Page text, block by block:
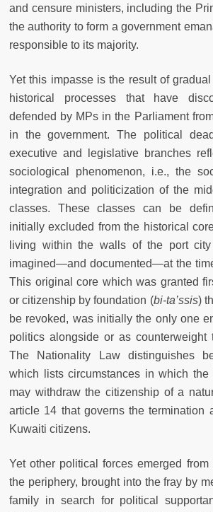
and censure ministers, including the
the authority to form a government
responsible to its majority.
Yet this impasse is the result of
historical processes that have
defended by MPs in the Parliament
in the government. The political
executive and legislative branches
sociological phenomenon, i.e., the
integration and politicization of the
classes. These classes can be
initially excluded from the historical
living within the walls of the port
imagined—and documented—at the
This original core which was granted
or citizenship by foundation (bi-ta’ssis)
be revoked, was initially the only one
politics alongside or as counterweight
The Nationality Law distinguishes
which lists circumstances in which the
may withdraw the citizenship of a
article 14 that governs the termination
Kuwaiti citizens.
Yet other political forces emerged
the periphery, brought into the fray by
family in search for political